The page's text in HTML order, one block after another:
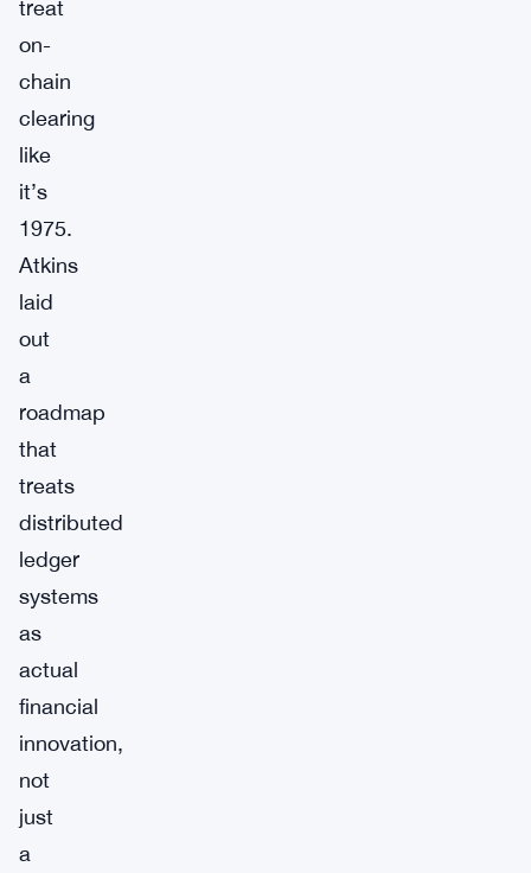
treat
on-
chain
clearing
like
it’s
1975.
Atkins
laid
out
a
roadmap
that
treats
distributed
ledger
systems
as
actual
financial
innovation,
not
just
a